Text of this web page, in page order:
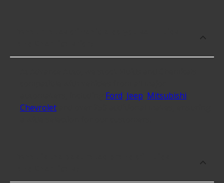
Ford Jeep Mitsubishi
Chevroletand over 259 additional makes, ensuring